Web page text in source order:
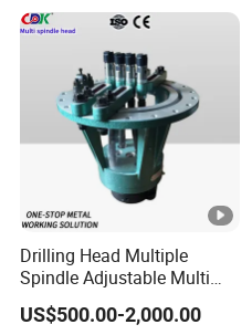
Drilling Head Multiple
Spindle Adjustable Multi
Spindle Head Multi Spindle
Drilling Machine
US$500.00-2,000.00